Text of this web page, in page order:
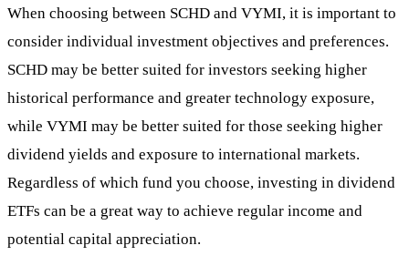
When choosing between SCHD and VYMI, it is important to
consider individual investment objectives and preferences.
SCHD may be better suited for investors seeking higher
historical performance and greater technology exposure,
while VYMI may be better suited for those seeking higher
dividend yields and exposure to international markets.
Regardless of which fund you choose, investing in dividend
ETFs can be a great way to achieve regular income and
potential capital appreciation.